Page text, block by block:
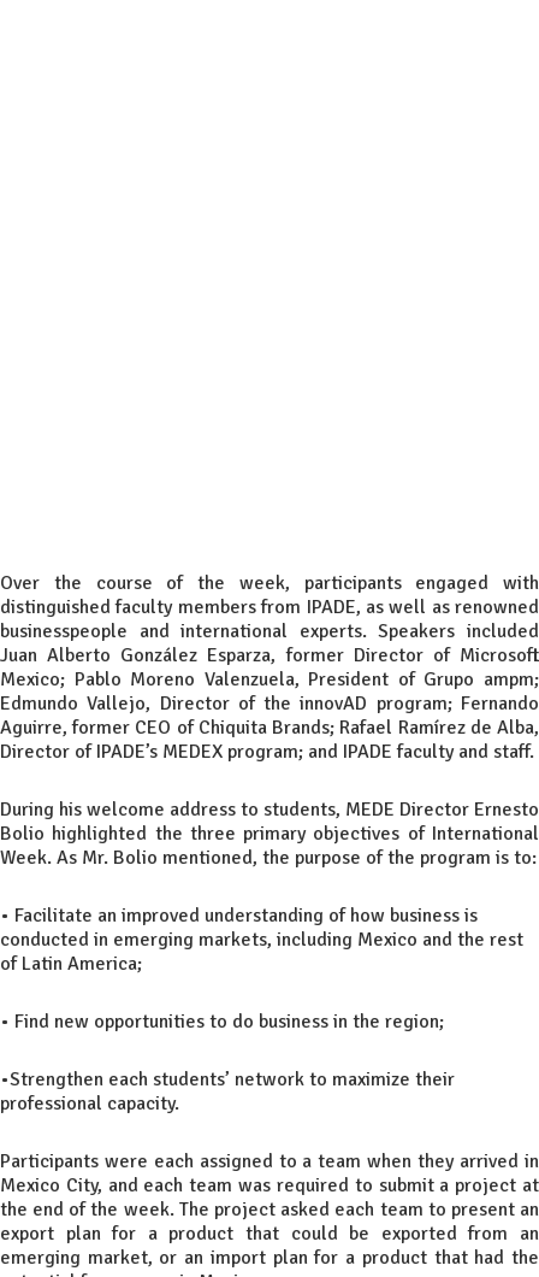
Over the course of the week, participants engaged with
distinguished faculty members from IPADE, as well as renowned
businesspeople and international experts. Speakers included
Juan Alberto González Esparza, former Director of Microsoft
Mexico; Pablo Moreno Valenzuela, President of Grupo ampm;
Edmundo Vallejo, Director of the innovAD program; Fernando
Aguirre, former CEO of Chiquita Brands; Rafael Ramírez de Alba,
Director of IPADE’s MEDEX program; and IPADE faculty and staff.
During his welcome address to students, MEDE Director Ernesto
Bolio highlighted the three primary objectives of International
Week. As Mr. Bolio mentioned, the purpose of the program is to:
• Facilitate an improved understanding of how business is
conducted in emerging markets, including Mexico and the rest
of Latin America;
• Find new opportunities to do business in the region;
•Strengthen each students’ network to maximize their
professional capacity.
Participants were each assigned to a team when they arrived in
Mexico City, and each team was required to submit a project at
the end of the week. The project asked each team to present an
export plan for a product that could be exported from an
emerging market, or an import plan for a product that had the